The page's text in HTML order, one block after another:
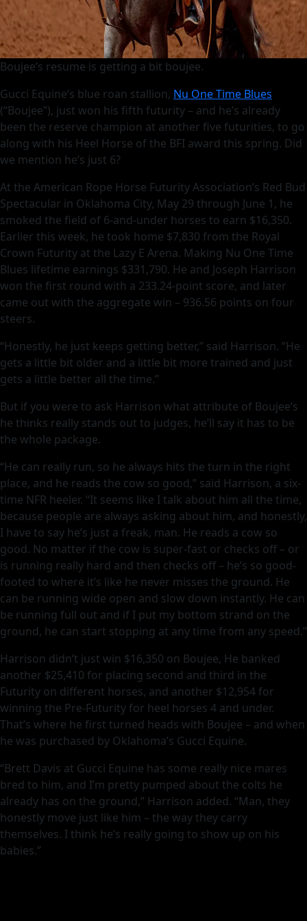
Boujee’s resume is getting a bit boujee.
Gucci Equine’s blue roan stallion, Nu One Time Blues
(“Boujee”), just won his fifth futurity – and he’s already
been the reserve champion at another five futurities, to go
along with his Heel Horse of the BFI award this spring. Did
we mention he’s just 6?
At the American Rope Horse Futurity Association’s Red Bud
Spectacular in Oklahoma City, May 29 through June 1, he
smoked the field of 6-and-under horses to earn $16,350.
Earlier this week, he took home $7,830 from the Royal
Crown Futurity at the Lazy E Arena. Making Nu One Time
Blues lifetime earnings $331,790. He and Joseph Harrison
won the first round with a 233.24-point score, and later
came out with the aggregate win – 936.56 points on four
steers.
“Honestly, he just keeps getting better,” said Harrison. “He
gets a little bit older and a little bit more trained and just
gets a little better all the time.”
But if you were to ask Harrison what attribute of Boujee’s
he thinks really stands out to judges, he’ll say it has to be
the whole package.
“He can really run, so he always hits the turn in the right
place, and he reads the cow so good,” said Harrison, a six-
time NFR heeler. “It seems like I talk about him all the time,
because people are always asking about him, and honestly,
I have to say he’s just a freak, man. He reads a cow so
good. No matter if the cow is super-fast or checks off – or
is running really hard and then checks off – he’s so good-
footed to where it’s like he never misses the ground. He
can be running wide open and slow down instantly. He can
be running full out and if I put my bottom strand on the
ground, he can start stopping at any time from any speed.”
Harrison didn’t just win $16,350 on Boujee, He banked
another $25,410 for placing second and third in the
Futurity on different horses, and another $12,954 for
winning the Pre-Futurity for heel horses 4 and under.
That’s where he first turned heads with Boujee – and when
he was purchased by Oklahoma’s Gucci Equine.
“Brett Davis at Gucci Equine has some really nice mares
bred to him, and I’m pretty pumped about the colts he
already has on the ground,” Harrison added. “Man, they
honestly move just like him – the way they carry
themselves. I think he’s really going to show up on his
babies.”